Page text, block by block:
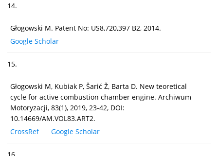
14.
Głogowski M. Patent No: US8,720,397 B2, 2014.
Google Scholar
15.
Głogowski M, Kubiak P, Šarić Ž, Barta D. New teoretical
cycle for active combustion chamber engine. Archiwum
Motoryzacji, 83(1), 2019, 23-42, DOI:
10.14669/AM.VOL83.ART2.
CrossRef
Google Scholar